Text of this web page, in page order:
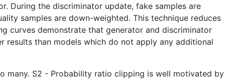
During the discriminator update, fake samples are
samples are down-weighted. This technique reduces
curves demonstrate that generator and discriminator
results than models which do not apply any additional
many. S2 - Probability ratio clipping is well motivated by